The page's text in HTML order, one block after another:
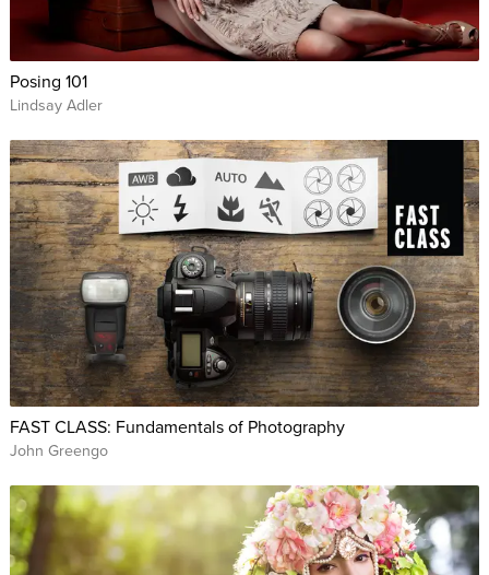
Posing 101
Lindsay Adler
FAST CLASS: Fundamentals of Photography
John Greengo